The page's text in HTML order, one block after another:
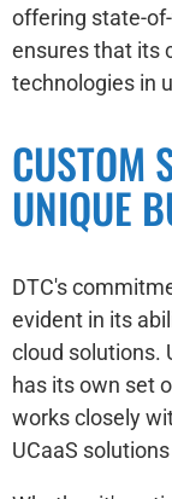
offering state-
ensures that its
technologies in
CUSTOM
UNIQUE
DTC's
evident in its
cloud solutions.
has its own set
works closely
UCaaS